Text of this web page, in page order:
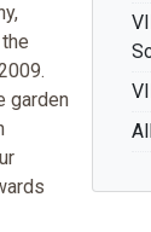
garden